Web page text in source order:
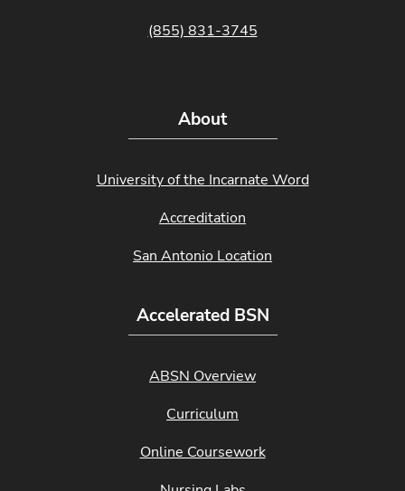
(855) 831-3745
About
University of the Incarnate Word
Accreditation
San Antonio Location
Accelerated BSN
ABSN Overview
Curriculum
Online Coursework